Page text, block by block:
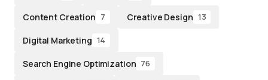
Content Creation 7 Creative Design 13
Digital Marketing 14
Search Engine Optimization 76